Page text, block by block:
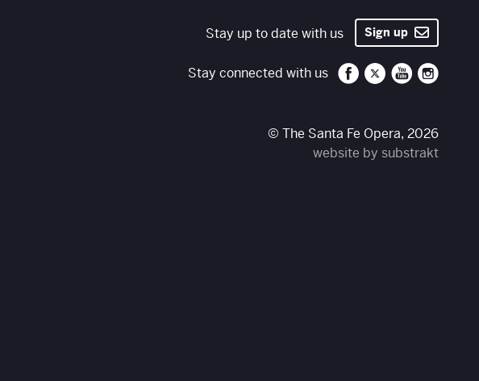
Stay up to date with us Sign up
Stay connected with us Santa Fe Opera on
Santa Fe
Santa Fe
Santa
© The Santa Fe Opera, 2026
website by substrakt